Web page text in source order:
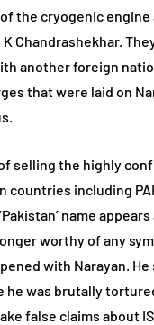
the cryogenic engine
Chandrashekhar.
another foreign
that were laid on
selling the highly
including
name
worthy of any
with Narayan.
he was brutally
false claims about